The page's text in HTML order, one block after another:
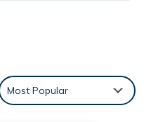
Most Popular